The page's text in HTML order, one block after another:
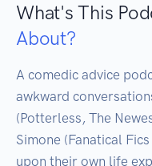
What's This
About?
A comedic advice
awkward
(Potterless, The
Simone (Fanatical
upon their own life